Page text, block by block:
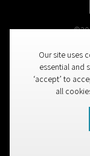
Our site uses
essential and
‘accept’ to
all
©
nDreams